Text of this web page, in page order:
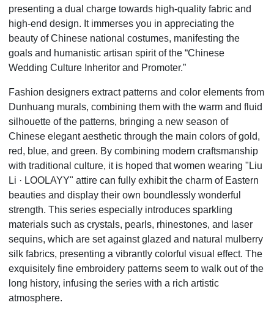
presenting a dual charge towards high-quality fabric and
high-end design. It immerses you in appreciating the
beauty of Chinese national costumes, manifesting the
goals and humanistic artisan spirit of the “Chinese
Wedding Culture Inheritor and Promoter.”
Fashion designers extract patterns and color elements from
Dunhuang murals, combining them with the warm and fluid
silhouette of the patterns, bringing a new season of
Chinese elegant aesthetic through the main colors of gold,
red, blue, and green. By combining modern craftsmanship
with traditional culture, it is hoped that women wearing "Liu
Li · LOOLAYY" attire can fully exhibit the charm of Eastern
beauties and display their own boundlessly wonderful
strength. This series especially introduces sparkling
materials such as crystals, pearls, rhinestones, and laser
sequins, which are set against glazed and natural mulberry
silk fabrics, presenting a vibrantly colorful visual effect. The
exquisitely fine embroidery patterns seem to walk out of the
long history, infusing the series with a rich artistic
atmosphere.